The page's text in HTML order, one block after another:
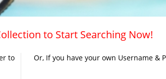
to Start Searching Now!
to
Or, If you have your own Username &